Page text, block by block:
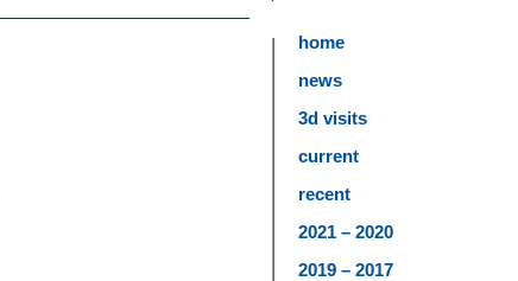
home
news
3d visits
current
recent
2021 – 2020
2019 – 2017